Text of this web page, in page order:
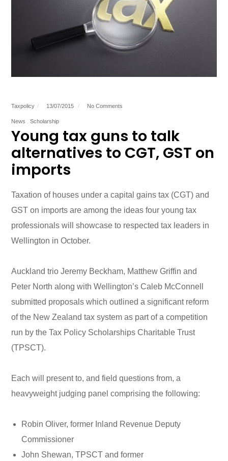
Taxpolicy 13/07/2015 No Comments
News Scholarship
Young tax guns to talk
alternatives to CGT, GST on
imports
Taxation of houses under a capital gains tax (CGT) and
GST on imports are among the ideas four young tax
professionals will showcase to respected tax leaders in
Wellington in October.
Auckland trio Jeremy Beckham, Matthew Griffin and
Peter North along with Wellington’s Caleb McConnell
submitted proposals which outlined a significant reform
of the New Zealand tax system as part of a competition
run by the Tax Policy Scholarships Charitable Trust
(TPSCT).
Each will present to, and field questions from, a
heavyweight judging panel comprising the following:
Robin Oliver, former Inland Revenue Deputy
Commissioner
John Shewan, TPSCT and former